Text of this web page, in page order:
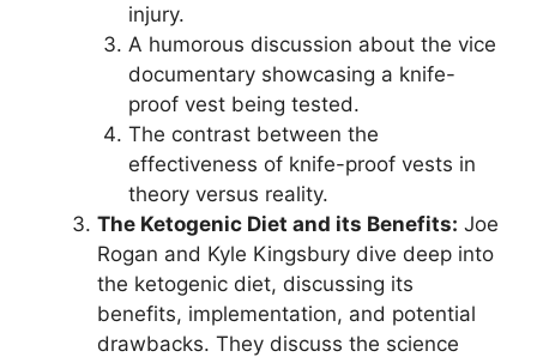
injury.
A humorous discussion about the vice
documentary showcasing a knife-
proof vest being tested.
The contrast between the
effectiveness of knife-proof vests in
theory versus reality.
The Ketogenic Diet and its Benefits: Joe
Rogan and Kyle Kingsbury dive deep into
the ketogenic diet, discussing its
benefits, implementation, and potential
drawbacks. They discuss the science